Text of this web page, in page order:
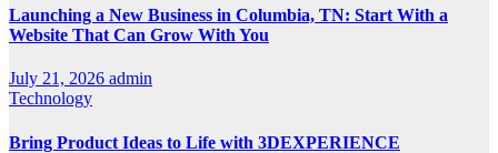
Launching a New Business in Columbia, TN: Start With a
Website That Can Grow With You
July 21, 2026 admin
Technology
Bring Product Ideas to Life with 3DEXPERIENCE